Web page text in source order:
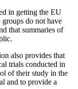
in getting the EU
groups do not have
that summaries of
also provides that
trials conducted in
of their study in the
and to provide a